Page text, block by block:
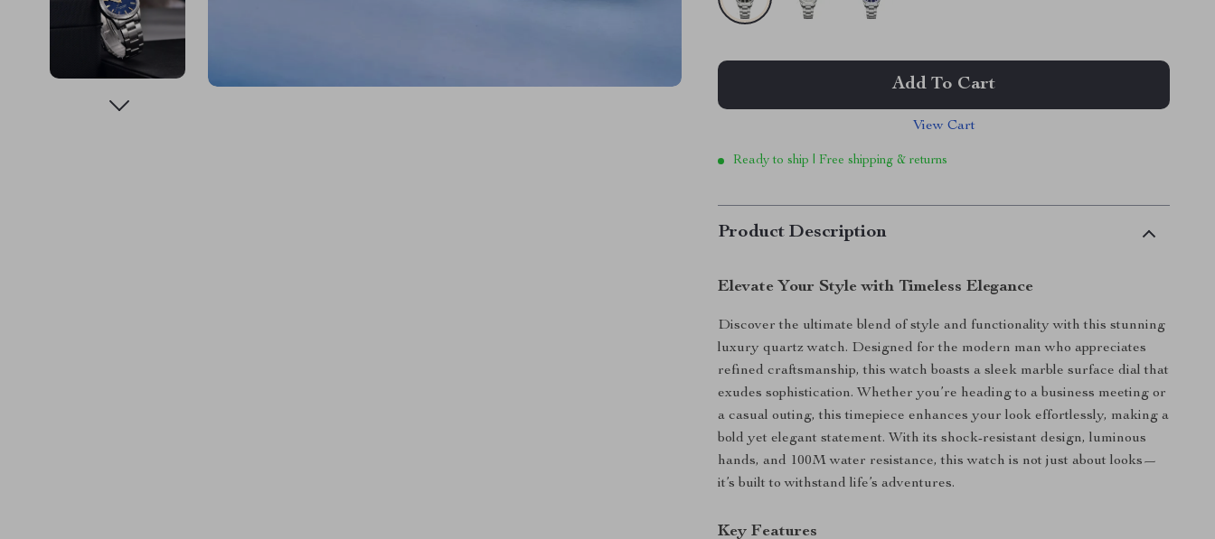
Add To Cart
View Cart
Ready to ship | Free shipping & returns
Product Description
Elevate Your Style with Timeless Elegance
Discover the ultimate blend of style and functionality with this stunning
luxury quartz watch. Designed for the modern man who appreciates
refined craftsmanship, this watch boasts a sleek marble surface dial that
exudes sophistication. Whether you’re heading to a business meeting or
a casual outing, this timepiece enhances your look effortlessly, making a
bold yet elegant statement. With its shock-resistant design, luminous
hands, and 100M water resistance, this watch is not just about looks—
it’s built to withstand life’s adventures.
Key Features